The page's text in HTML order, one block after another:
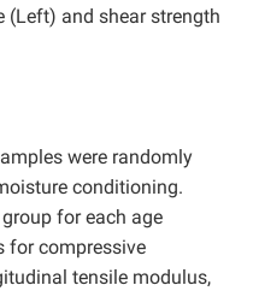
and shear strength
were randomly
conditioning.
for each age
for compressive
tensile modulus,